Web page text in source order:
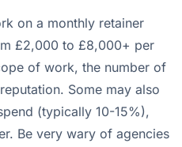
on a monthly retainer
£2,000 to £8,000+ per
of work, the number of
Some may also
(typically 10-15%),
Be very wary of agencies